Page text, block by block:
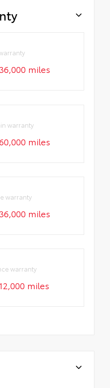
miles
warranty
miles
warranty
miles
warranty
miles